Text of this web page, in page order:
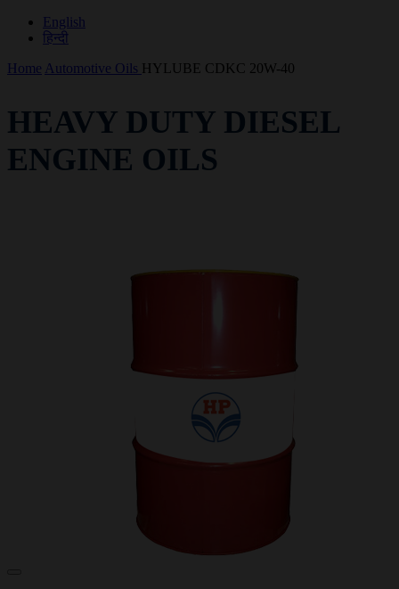
English
हिन्दी
Home Automotive Oils HYLUBE CDKC 20W-40
HEAVY DUTY DIESEL
ENGINE OILS